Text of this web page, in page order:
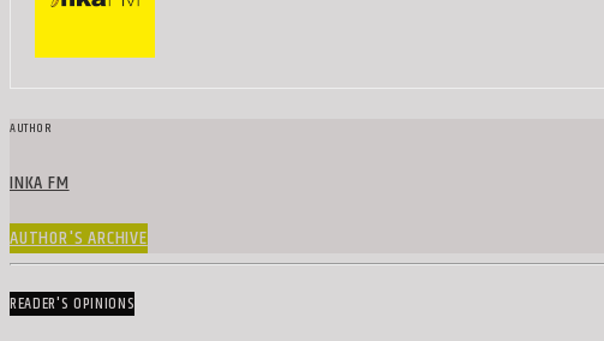
AUTHOR
INKA FM
AUTHOR'S ARCHIVE
READER'S OPINIONS